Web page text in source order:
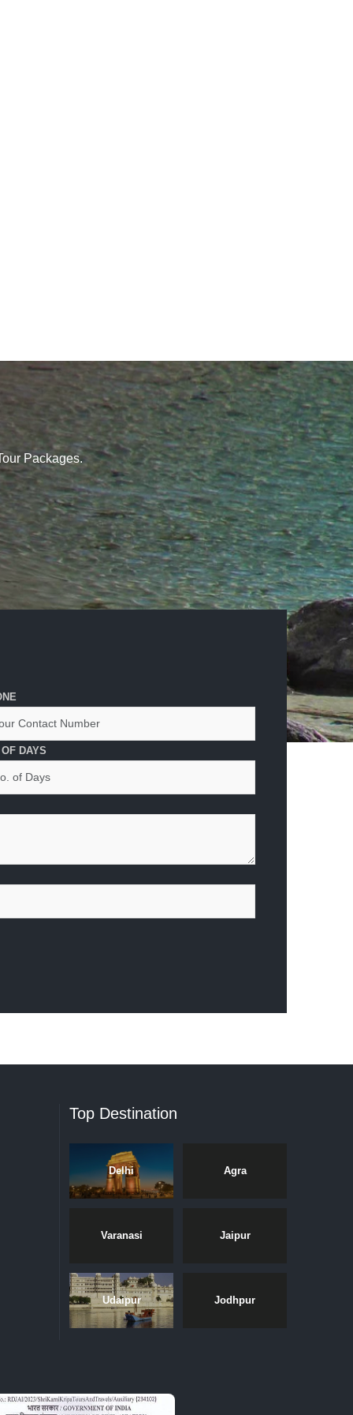
Packages.
OF DAYS
Top Destination
Delhi Agra
Varanasi Jaipur
Udaipur Jodhpur